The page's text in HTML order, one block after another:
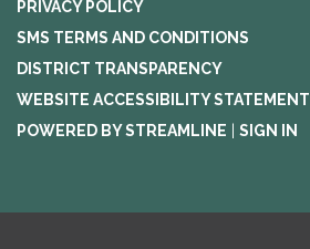
PRIVACY POLICY
SMS TERMS AND CONDITIONS
DISTRICT TRANSPARENCY
WEBSITE ACCESSIBILITY STATEMENT
POWERED BY STREAMLINE
SIGN IN